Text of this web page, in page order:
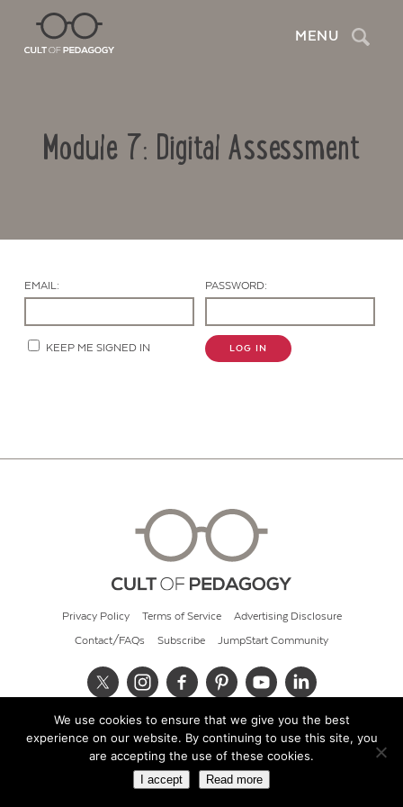
MENU Search
Module 7: Digital Assessment
EMAIL: PASSWORD:
KEEP ME SIGNED IN LOG IN
Privacy Policy Terms of Service Advertising Disclosure
Contact/FAQs Subscribe JumpStart Community
© 2026 Cult of Pedagogy
We use cookies to ensure that we give you the best
experience on our website. By continuing to use this site, you
are accepting the use of these cookies.
I accept Read more